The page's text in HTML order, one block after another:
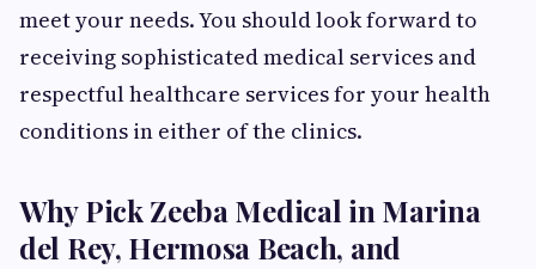
meet your needs. You should look forward to
receiving sophisticated medical services and
respectful healthcare services for your health
conditions in either of the clinics.
Why Pick Zeeba Medical in Marina
del Rey, Hermosa Beach, and